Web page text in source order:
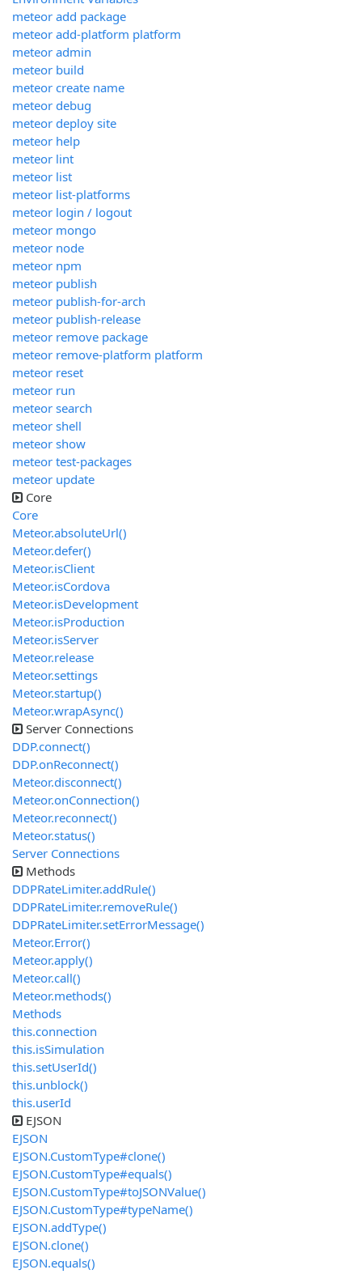
meteor add package
meteor add-platform platform
meteor admin
meteor build
meteor create name
meteor debug
meteor deploy site
meteor help
meteor lint
meteor list
meteor list-platforms
meteor login / logout
meteor mongo
meteor node
meteor npm
meteor publish
meteor publish-for-arch
meteor publish-release
meteor remove package
meteor remove-platform platform
meteor reset
meteor run
meteor search
meteor shell
meteor show
meteor test-packages
meteor update
Core
Core
Meteor.absoluteUrl()
Meteor.defer()
Meteor.isClient
Meteor.isCordova
Meteor.isDevelopment
Meteor.isProduction
Meteor.isServer
Meteor.release
Meteor.settings
Meteor.startup()
Meteor.wrapAsync()
Server Connections
DDP.connect()
DDP.onReconnect()
Meteor.disconnect()
Meteor.onConnection()
Meteor.reconnect()
Meteor.status()
Server Connections
Methods
DDPRateLimiter.addRule()
DDPRateLimiter.removeRule()
DDPRateLimiter.setErrorMessage()
Meteor.Error()
Meteor.apply()
Meteor.call()
Meteor.methods()
Methods
this.connection
this.isSimulation
this.setUserId()
this.unblock()
this.userId
EJSON
EJSON
EJSON.CustomType#clone()
EJSON.CustomType#equals()
EJSON.CustomType#toJSONValue()
EJSON.CustomType#typeName()
EJSON.addType()
EJSON.clone()
EJSON.equals()